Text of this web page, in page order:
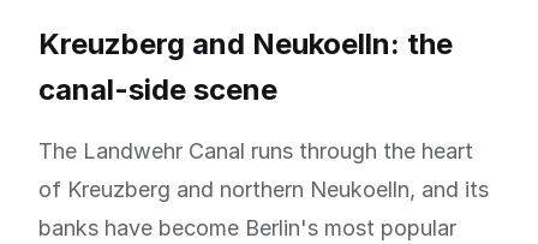
Kreuzberg and Neukoelln: the
canal-side scene
The Landwehr Canal runs through the heart
of Kreuzberg and northern Neukoelln, and its
banks have become Berlin's most popular